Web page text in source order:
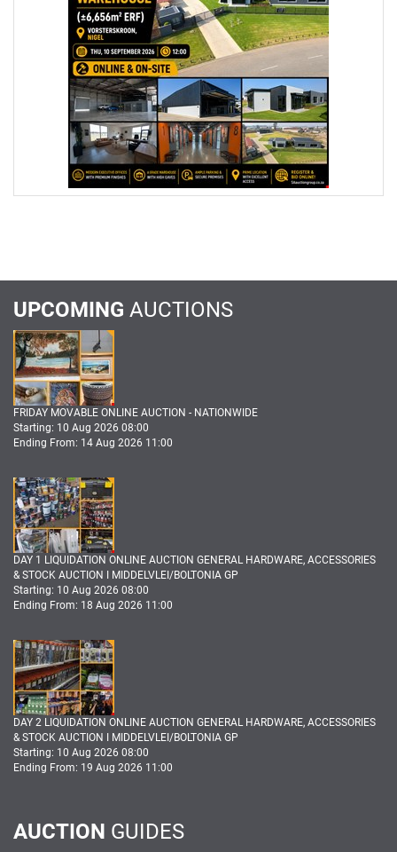
UPCOMING AUCTIONS
FRIDAY MOVABLE ONLINE AUCTION - NATIONWIDE
Starting: 10 Aug 2026 08:00
Ending From: 14 Aug 2026 11:00
DAY 1 LIQUIDATION ONLINE AUCTION GENERAL HARDWARE, ACCESSORIES
& STOCK AUCTION I MIDDELVLEI/BOLTONIA GP
Starting: 10 Aug 2026 08:00
Ending From: 18 Aug 2026 11:00
DAY 2 LIQUIDATION ONLINE AUCTION GENERAL HARDWARE, ACCESSORIES
& STOCK AUCTION I MIDDELVLEI/BOLTONIA GP
Starting: 10 Aug 2026 08:00
Ending From: 19 Aug 2026 11:00
AUCTION GUIDES